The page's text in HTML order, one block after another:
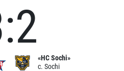
«HC Sochi»
c. Sochi